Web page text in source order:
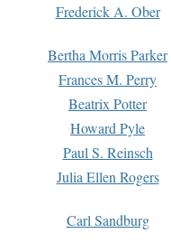
Frederick A. Ober
Bertha Morris Parker
Frances M. Perry
Beatrix Potter
Howard Pyle
Paul S. Reinsch
Julia Ellen Rogers
Carl Sandburg